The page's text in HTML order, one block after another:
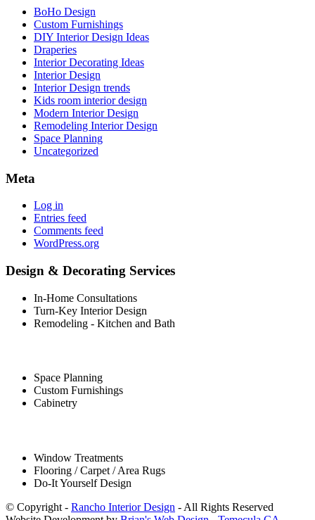
BoHo Design
Custom Furnishings
DIY Interior Design Ideas
Draperies
Interior Decorating Ideas
Interior Design
Interior Design trends
Kids room interior design
Modern Interior Design
Remodeling Interior Design
Space Planning
Uncategorized
Meta
Log in
Entries feed
Comments feed
WordPress.org
Design & Decorating Services
In-Home Consultations
Turn-Key Interior Design
Remodeling - Kitchen and Bath
Space Planning
Custom Furnishings
Cabinetry
Window Treatments
Flooring / Carpet / Area Rugs
Do-It Yourself Design
© Copyright - Rancho Interior Design - All Rights Reserved